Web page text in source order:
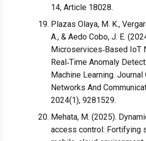
14, Article 18028.
Plazas Olaya, M. K.,
A., & Aedo Cobo, J. E.
Microservices‐Based IoT
Real‐Time Anomaly
Machine Learning. Journal
Networks And
2024(1), 9281529.
Mehata, M. (2025).
access control: Fortifying